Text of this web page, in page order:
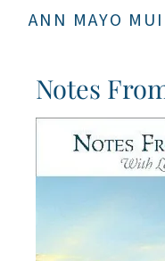
ANN MAYO
Notes